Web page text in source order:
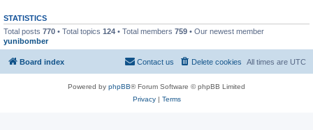
STATISTICS
Total posts 770 • Total topics 124 • Total members 759 • Our newest member
yunibomber
Board index All times are UTC
Delete cookies
Contact us
Powered by phpBB® Forum Software © phpBB Limited
Privacy| Terms